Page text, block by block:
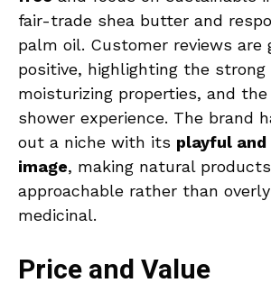
fair-trade shea butter and
palm oil. Customer reviews are
positive, highlighting the strong
moisturizing properties, and the
shower experience. The brand
out a niche with its playful and
image, making natural
approachable rather than
medicinal.
Price and Value